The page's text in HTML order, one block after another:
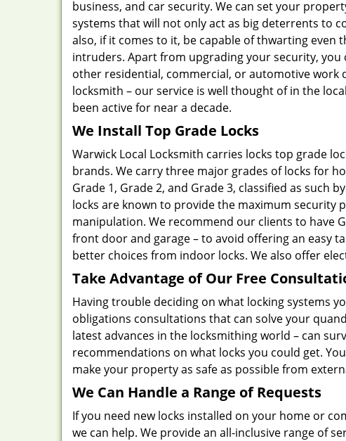
business, and car security. We can set your
systems that will not only act as big deterrents to
also, if it comes to it, be capable of thwarting even
intruders. Apart from upgrading your security, you
other residential, commercial, or automotive work
locksmith – our service is well thought of in the
been active for near a decade.
We Install Top Grade Locks
Warwick Local Locksmith carries locks top grade
brands. We carry three major grades of locks for
Grade 1, Grade 2, and Grade 3, classified as such
locks are known to provide the maximum security
manipulation. We recommend our clients to have
front door and garage – to avoid offering an easy
better choices from indoor locks. We also offer
Take Advantage of Our Free
Having trouble deciding on what locking systems
obligations consultations that can solve your
latest advances in the locksmithing world – can
recommendations on what locks you could get.
make your property as safe as possible from
We Can Handle a Range of Requests
If you need new locks installed on your home or
we can help. We provide an all-inclusive range of